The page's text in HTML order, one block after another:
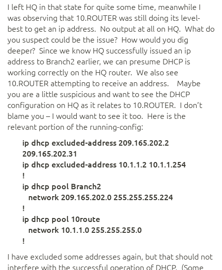
I left HQ in that state for quite some time, meanwhile I
was observing that 10.ROUTER was still doing its level-
best to get an ip address. No output at all on HQ. What do
you suspect could be the issue? How would you dig
deeper? Since we know HQ successfully issued an ip
address to Branch2 earlier, we can presume DHCP is
working correctly on the HQ router. We also see
10.ROUTER attempting to receive an address. Maybe
you are a little suspicious and want to see the DHCP
configuration on HQ as it relates to 10.ROUTER. I don’t
blame you – I would want to see it too. Here is the
relevant portion of the running-config:
ip dhcp excluded-address 209.165.202.2
209.165.202.31
ip dhcp excluded-address 10.1.1.2 10.1.1.254
!
ip dhcp pool Branch2
network 209.165.202.0 255.255.255.224
!
ip dhcp pool 10route
network 10.1.1.0 255.255.255.0
!
I have excluded some addresses again, but that should not
interfere with the successful operation of DHCP. (Some